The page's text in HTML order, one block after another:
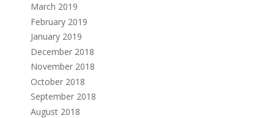
March 2019
February 2019
January 2019
December 2018
November 2018
October 2018
September 2018
August 2018